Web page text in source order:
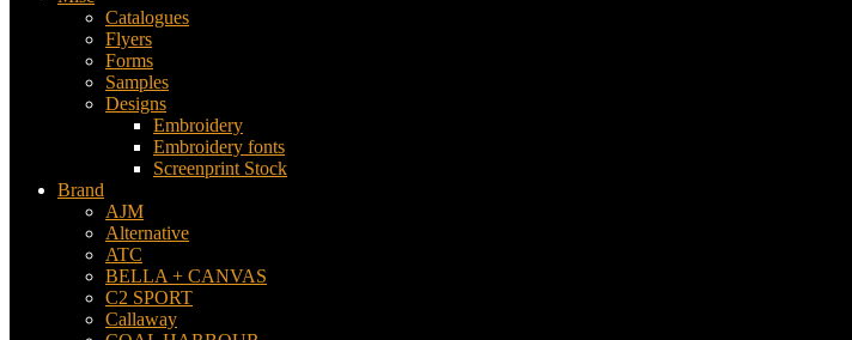
Catalogues
Flyers
Forms
Samples
Designs
Embroidery
Embroidery fonts
Screenprint Stock
Brand
AJM
Alternative
ATC
BELLA + CANVAS
C2 SPORT
Callaway